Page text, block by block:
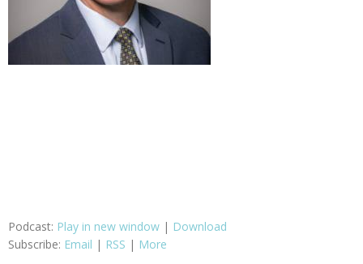
Podcast: Play in new window | Download
Subscribe: Email | RSS | More